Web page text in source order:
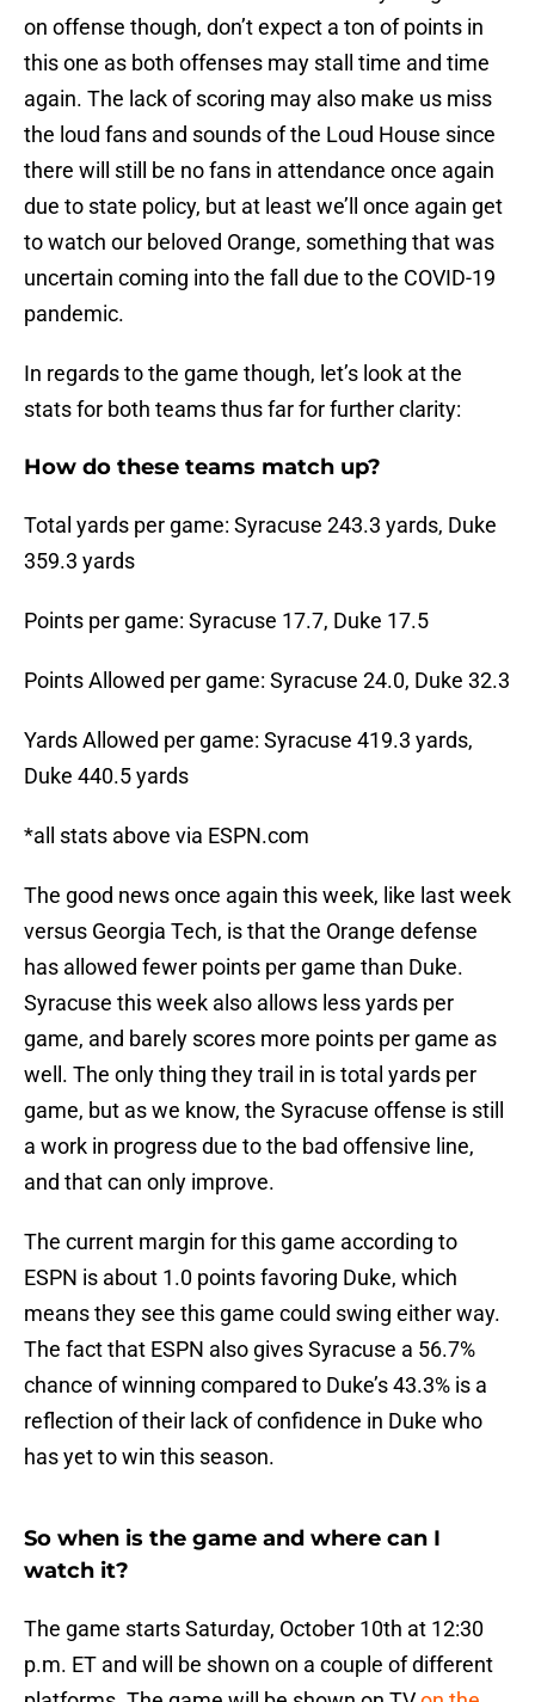
on offense though, don’t expect a ton of points in
this one as both offenses may stall time and time
again. The lack of scoring may also make us miss
the loud fans and sounds of the Loud House since
there will still be no fans in attendance once again
due to state policy, but at least we’ll once again get
to watch our beloved Orange, something that was
uncertain coming into the fall due to the COVID-19
pandemic.
In regards to the game though, let’s look at the
stats for both teams thus far for further clarity:
How do these teams match up?
Total yards per game: Syracuse 243.3 yards, Duke
359.3 yards
Points per game: Syracuse 17.7, Duke 17.5
Points Allowed per game: Syracuse 24.0, Duke 32.3
Yards Allowed per game: Syracuse 419.3 yards,
Duke 440.5 yards
*all stats above via ESPN.com
The good news once again this week, like last week
versus Georgia Tech, is that the Orange defense
has allowed fewer points per game than Duke.
Syracuse this week also allows less yards per
game, and barely scores more points per game as
well. The only thing they trail in is total yards per
game, but as we know, the Syracuse offense is still
a work in progress due to the bad offensive line,
and that can only improve.
The current margin for this game according to
ESPN is about 1.0 points favoring Duke, which
means they see this game could swing either way.
The fact that ESPN also gives Syracuse a 56.7%
chance of winning compared to Duke’s 43.3% is a
reflection of their lack of confidence in Duke who
has yet to win this season.
So when is the game and where can I
watch it?
The game starts Saturday, October 10th at 12:30
p.m. ET and will be shown on a couple of different